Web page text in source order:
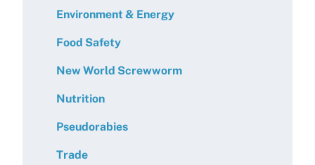
Environment & Energy
Food Safety
New World Screwworm
Nutrition
Pseudorabies
Trade